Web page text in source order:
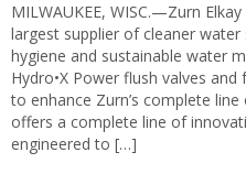
MILWAUKEE, WISC.—Zurn
largest supplier of cleaner
hygiene and sustainable water
Hydro•X Power flush valves
to enhance Zurn’s complete
offers a complete line of
engineered to […]